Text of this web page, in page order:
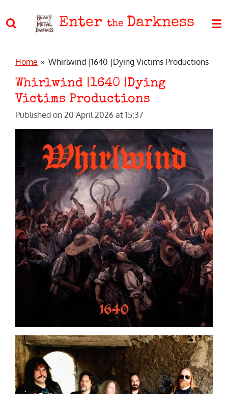
to
Enter the Darkness
Home » Whirlwind |1640 |Dying Victims Productions
Whirlwind |1640 |Dying
Victims Productions
Published on 20 April 2026 at 15:37